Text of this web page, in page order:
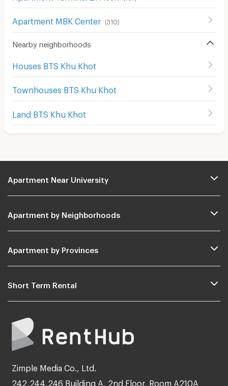
Apartment MBK Center (310)
Nearby neighborhoods
Houses BTS Khu Khot
Townhouses BTS Khu Khot
Land BTS Khu Khot
Apartment Near University
Apartment by Neighborhoods
Apartment by Provinces
Short Term Rental
Zimple Media Co., Ltd.
242,244,246 Building A, 2nd Floor, Room A210A